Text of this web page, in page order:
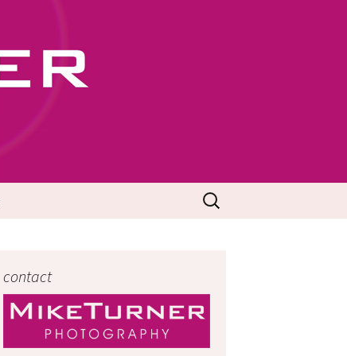
Search
for:
contact